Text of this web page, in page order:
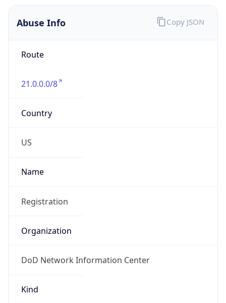
Abuse Info
Route
21.0.0.0/8
Country
US
Name
Registration
Organization
DoD Network Information Center
Kind
Copy JSON